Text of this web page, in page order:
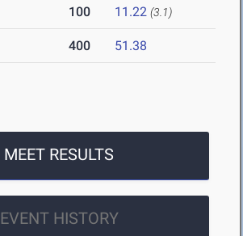
100 11.22 (3.1)
400 51.38
MEET RESULTS
EVENT HISTORY